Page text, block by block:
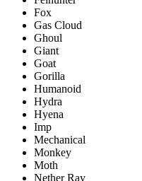
Fox
Gas Cloud
Ghoul
Giant
Goat
Gorilla
Humanoid
Hydra
Hyena
Imp
Mechanical
Monkey
Moth
Nether Ray